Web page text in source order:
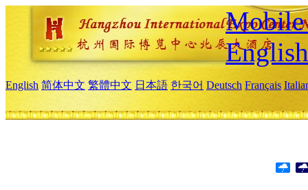
Mobile
English
English 简体中文 繁體中文 日本語 한국어 Deutsch Français